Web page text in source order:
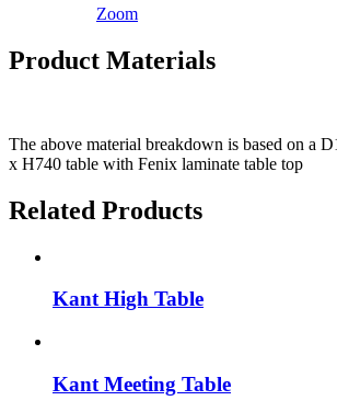
Zoom
Product Materials
The above material breakdown is based on a
x H740 table with Fenix laminate table top
Related Products
Kant High Table
Kant Meeting Table